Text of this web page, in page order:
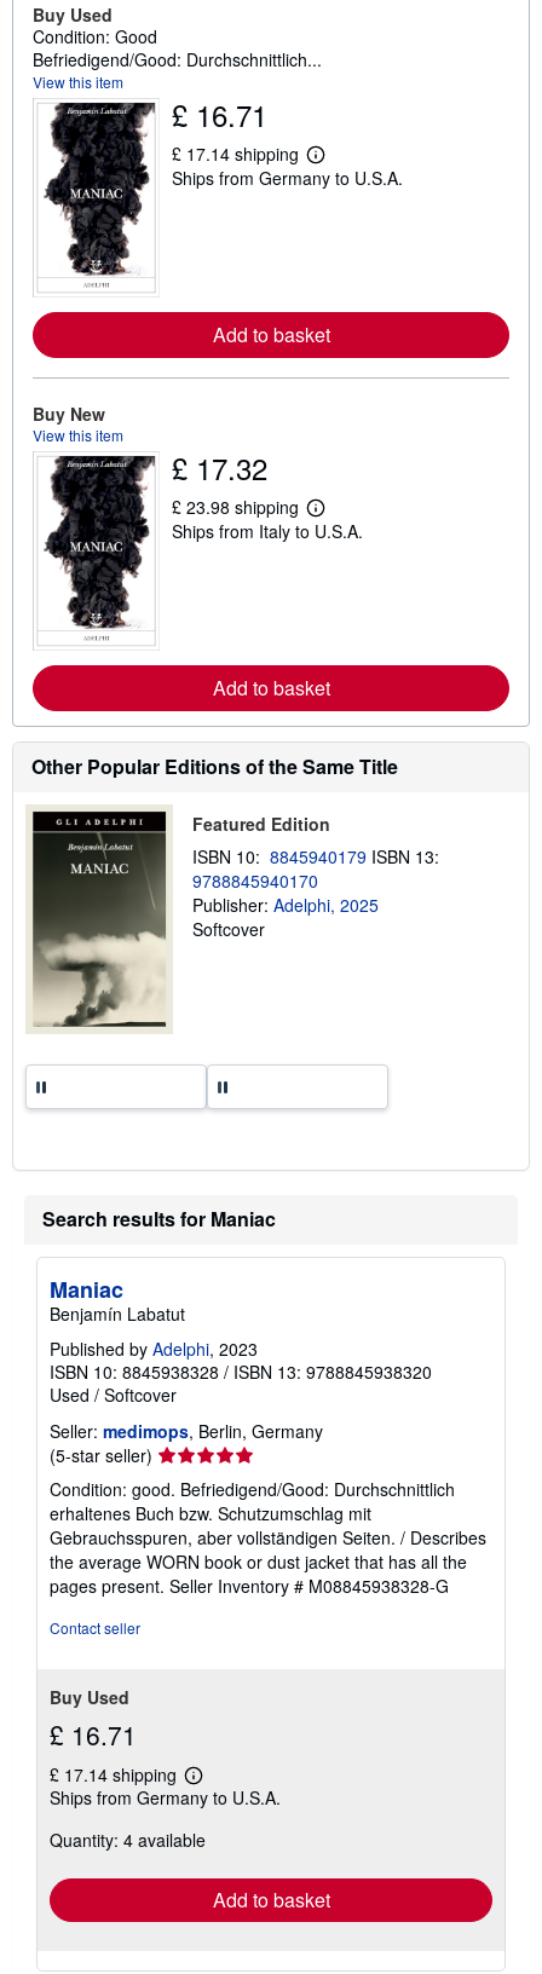
Buy Used
Condition: Good
Befriedigend/Good: Durchschnittlich...
View this item
£ 16.71
£ 17.14 shipping
L
e
b
o
u
i
n
g
Ships from Germany to U.S.A.
Add to basket
Buy New
View this item
£ 17.32
£ 23.98 shipping
L
e
b
o
u
s
p
i
n
g
r
Ships from Italy to U.S.A.
Add to basket
Other Popular Editions of the Same Title
Featured Edition
ISBN 10: 8845940179 ISBN 13:
9788845940170
Publisher: Adelphi, 2025
Softcover
Search results for Maniac
Maniac
Benjamín Labatut
Published by Adelphi, 2023
ISBN 10: 8845938328 / ISBN 13: 9788845938320
Used / Softcover
Seller: medimops, Berlin, Germany
(5-star seller) Seller
rating
5
out
of
5
stars
Condition: good. Befriedigend/Good: Durchschnittlich
erhaltenes Buch bzw. Schutzumschlag mit
Gebrauchsspuren, aber vollständigen Seiten. / Describes
the average WORN book or dust jacket that has all the
pages present. Seller Inventory # M08845938328-G
Contact seller
Buy Used
£ 16.71
£ 17.14 shipping
Learn
more
shipping
Ships from Germany to U.S.A.
Quantity: 4 available
Add to basket